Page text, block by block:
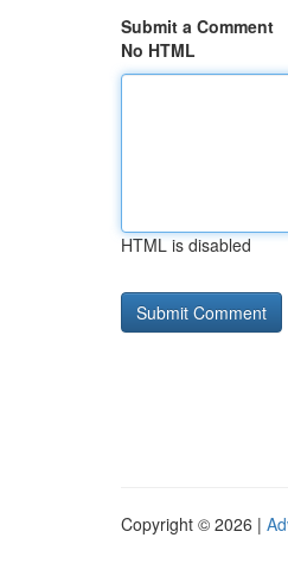
Submit a Comment
No HTML
HTML is disabled
Copyright © 2026 |